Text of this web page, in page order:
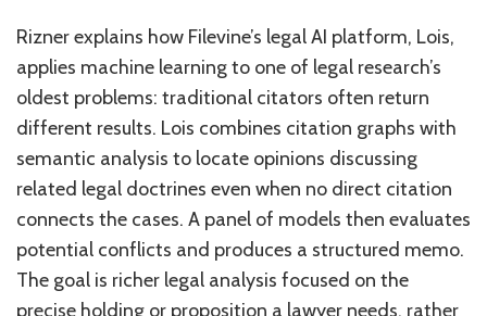
Rizner explains how Filevine’s legal AI platform, Lois,
applies machine learning to one of legal research’s
oldest problems: traditional citators often return
different results. Lois combines citation graphs with
semantic analysis to locate opinions discussing
related legal doctrines even when no direct citation
connects the cases. A panel of models then evaluates
potential conflicts and produces a structured memo.
The goal is richer legal analysis focused on the
precise holding or proposition a lawyer needs, rather